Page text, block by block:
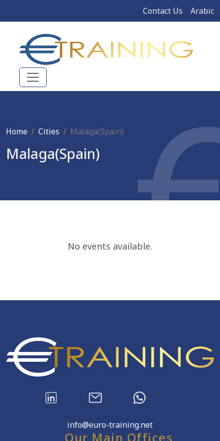
Contact Us Arabic
Home Cities Malaga(Spain)
Malaga(Spain)
No events available.
info@euro-training.net
Our Main Offices